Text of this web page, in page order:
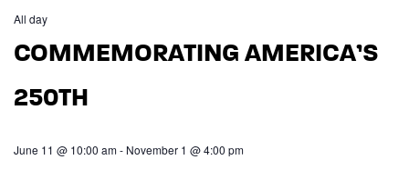
All day
COMMEMORATING AMERICA’S
250TH
June 11 @ 10:00 am- November 1 @ 4:00 pm